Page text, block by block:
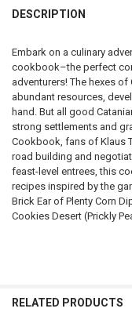
DESCRIPTION
Embark on a culinary
cookbook–the perfect
adventurers! The hexes
abundant resources,
hand. But all good
strong settlements and
Cookbook, fans of Klaus
road building and
feast-level entrees, this
recipes inspired by the
Brick Ear of Plenty Corn
Cookies Desert (Prickly
RELATED PRODUCTS